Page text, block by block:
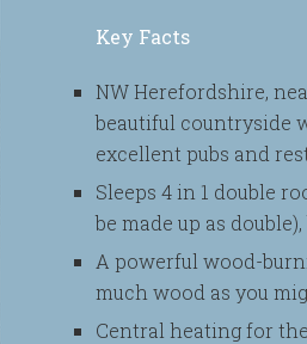
Key Facts
NW Herefordshire,
beautiful countryside
excellent pubs and
Sleeps 4 in 1 double
be made up as
A powerful wood-
much wood as you
Central heating for